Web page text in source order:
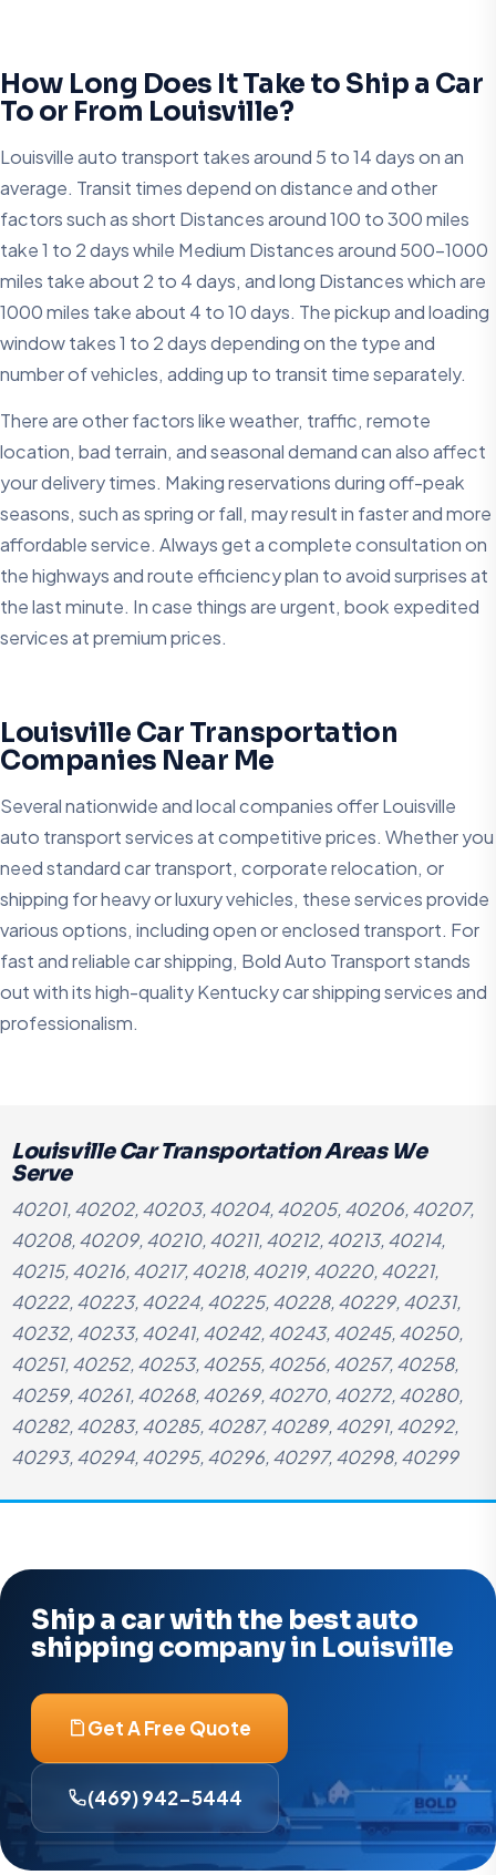
How Long Does It Take to Ship a Car
To or From Louisville?
Louisville auto transport takes around 5 to 14 days on an
average. Transit times depend on distance and other
factors such as short Distances around 100 to 300 miles
take 1 to 2 days while Medium Distances around 500–1000
miles take about 2 to 4 days, and long Distances which are
1000 miles take about 4 to 10 days. The pickup and loading
window takes 1 to 2 days depending on the type and
number of vehicles, adding up to transit time separately.
There are other factors like weather, traffic, remote
location, bad terrain, and seasonal demand can also affect
your delivery times. Making reservations during off-peak
seasons, such as spring or fall, may result in faster and more
affordable service. Always get a complete consultation on
the highways and route efficiency plan to avoid surprises at
the last minute. In case things are urgent, book expedited
services at premium prices.
Louisville Car Transportation
Companies Near Me
Several nationwide and local companies offer Louisville
auto transport services at competitive prices. Whether you
need standard car transport, corporate relocation, or
shipping for heavy or luxury vehicles, these services provide
various options, including open or enclosed transport. For
fast and reliable car shipping, Bold Auto Transport stands
out with its high-quality Kentucky car shipping services and
professionalism.
Louisville Car Transportation Areas We
Serve
40201, 40202, 40203, 40204, 40205, 40206, 40207,
40208, 40209, 40210, 40211, 40212, 40213, 40214,
40215, 40216, 40217, 40218, 40219, 40220, 40221,
40222, 40223, 40224, 40225, 40228, 40229, 40231,
40232, 40233, 40241, 40242, 40243, 40245, 40250,
40251, 40252, 40253, 40255, 40256, 40257, 40258,
40259, 40261, 40268, 40269, 40270, 40272, 40280,
40282, 40283, 40285, 40287, 40289, 40291, 40292,
40293, 40294, 40295, 40296, 40297, 40298, 40299
Ship a car with the best auto
shipping company in Louisville
Get A Free Quote
(469) 942-5444